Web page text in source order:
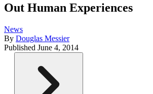
Out Human Experiences
News
By Douglas Messier
Published June 4, 2014